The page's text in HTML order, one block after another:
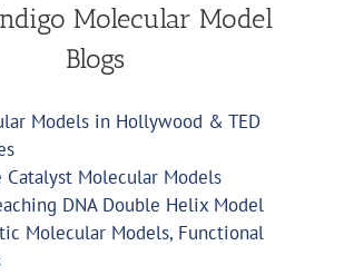
Molecular Model
Blogs
Models in Hollywood & TED
Catalyst Molecular Models
DNA Double Helix Model
Molecular Models, Functional